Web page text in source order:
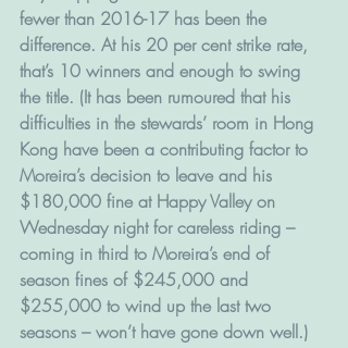
fewer than 2016-17 has been the
difference. At his 20 per cent strike rate,
that’s 10 winners and enough to swing
the title. (It has been rumoured that his
difficulties in the stewards’ room in Hong
Kong have been a contributing factor to
Moreira’s decision to leave and his
$180,000 fine at Happy Valley on
Wednesday night for careless riding –
coming in third to Moreira’s end of
season fines of $245,000 and
$255,000 to wind up the last two
seasons – won’t have gone down well.)